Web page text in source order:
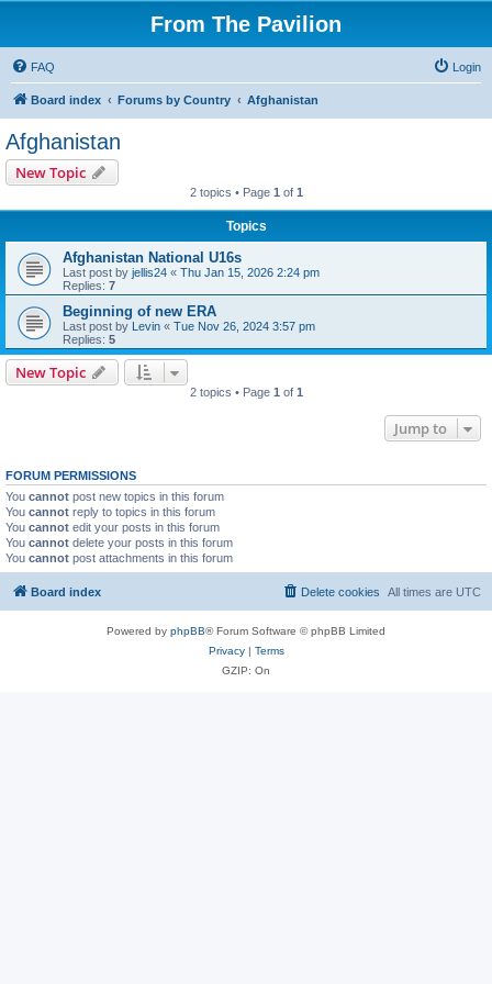
From The Pavilion
FAQ Login
Board index Forums by Country Afghanistan
Afghanistan
New Topic
2 topics • Page 1 of 1
Topics
Afghanistan National U16s
Last post by jellis24 « Thu Jan 15, 2026 2:24 pm
Replies: 7
Beginning of new ERA
Last post by Levin « Tue Nov 26, 2024 3:57 pm
Replies: 5
New Topic
2 topics • Page 1 of 1
Jump to
FORUM PERMISSIONS
You cannot post new topics in this forum
You cannot reply to topics in this forum
You cannot edit your posts in this forum
You cannot delete your posts in this forum
You cannot post attachments in this forum
Board index All times are UTC
Delete cookies
Powered by phpBB® Forum Software © phpBB Limited
Privacy| Terms
GZIP: On